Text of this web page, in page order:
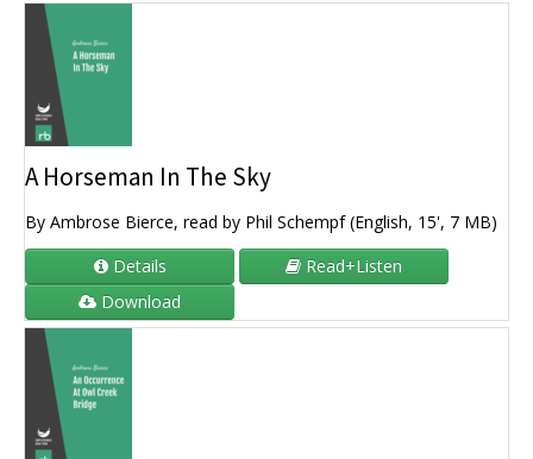
A Horseman In The Sky
By Ambrose Bierce, read by Phil Schempf (English, 15', 7 MB)
Details
Read+Listen
Download